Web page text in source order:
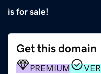
is for sale!
Get this domain
PREMIUM